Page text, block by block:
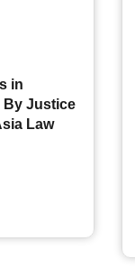
in
By Justice
Law